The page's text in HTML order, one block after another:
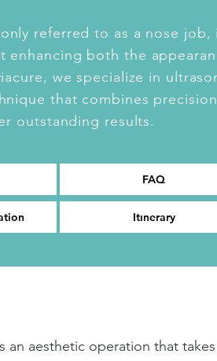
referred to as a nose job,
enhancing both the
we specialize in
that combines
outstanding results.
FAQ
Itınerary
an aesthetic operation that